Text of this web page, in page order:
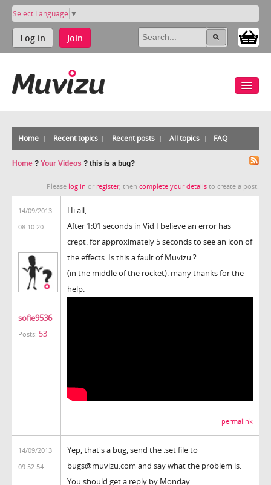
Select Language ▼
Log in Join
Home Recent topics Recent posts All topics FAQ
Home ? Your Videos ? this is a bug?
Please log in or register, then complete your details to create a post.
14/09/2013
08:10:20
sofie9536
Posts: 53
Hi all,
After 1:01 seconds in Vid I believe an error has
crept. for approximately 5 seconds to see an icon of
the effects. Is this a fault of Muvizu ?
(in the middle of the rocket). many thanks for the
help.
permalink
14/09/2013
09:52:54
Yep, that's a bug, send the .set file to
bugs@muvizu.com and say what the problem is.
You should get a reply by Monday.